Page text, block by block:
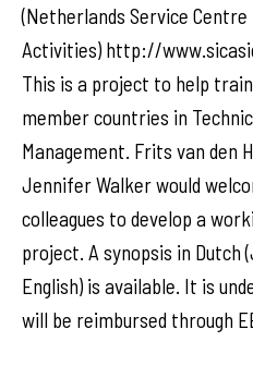
(Netherlands Service
Activities) http://
This is a project to help
member countries in
Management. Frits van den
Jennifer Walker would
colleagues to develop a
project. A synopsis in
English) is available. It is
will be reimbursed through